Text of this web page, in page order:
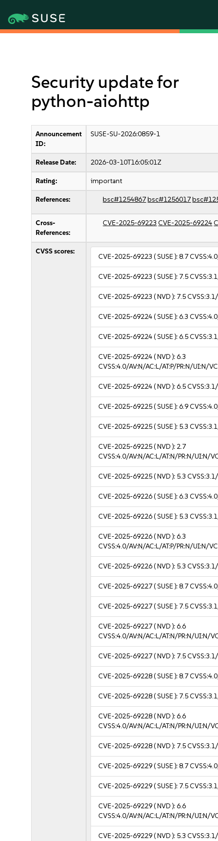
Security update for
python-aiohttp
Announcement
ID:
SUSE-SU-2026:0859-1
Release Date: 2026-03-10T16:05:01Z
Rating: important
References: bsc#1254867bsc#1256017
Cross-
References:
CVE-2025-69223 CVE-2025-69224
CVSS scores:
CVE-2025-69223 ( SUSE ):8.7
CVE-2025-69223 ( SUSE ): 7.5
CVE-2025-69223 ( NVD ): 7.5
CVE-2025-69224( SUSE ):6.3
CVE-2025-69224( SUSE ):6.5
CVE-2025-69224( NVD ):6.3
CVSS:4.0/AV:N/AC:L/AT:P/PR:N/UI:N/
CVE-2025-69224( NVD ):6.5
CVE-2025-69225( SUSE ):6.9
CVE-2025-69225( SUSE ): 5.3
CVE-2025-69225( NVD ): 2.7
CVSS:4.0/AV:N/AC:L/AT:N/PR:N/
CVE-2025-69225( NVD ): 5.3
CVE-2025-69226( SUSE ):6.3
CVE-2025-69226( SUSE ): 5.3
CVE-2025-69226( NVD ):6.3
CVSS:4.0/AV:N/AC:L/AT:P/PR:N/UI:N/
CVE-2025-69226( NVD ): 5.3
CVE-2025-69227( SUSE ):8.7
CVE-2025-69227( SUSE ): 7.5
CVE-2025-69227( NVD ):6.6
CVSS:4.0/AV:N/AC:L/AT:N/PR:N/
CVE-2025-69227( NVD ): 7.5
CVE-2025-69228( SUSE ):8.7
CVE-2025-69228( SUSE ): 7.5
CVE-2025-69228( NVD ):6.6
CVSS:4.0/AV:N/AC:L/AT:N/PR:N/
CVE-2025-69228( NVD ): 7.5
CVE-2025-69229( SUSE ):8.7
CVE-2025-69229( SUSE ): 7.5
CVE-2025-69229( NVD ):6.6
CVSS:4.0/AV:N/AC:L/AT:N/PR:N/
CVE-2025-69229( NVD ): 5.3